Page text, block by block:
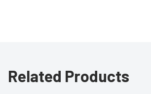
Related Products